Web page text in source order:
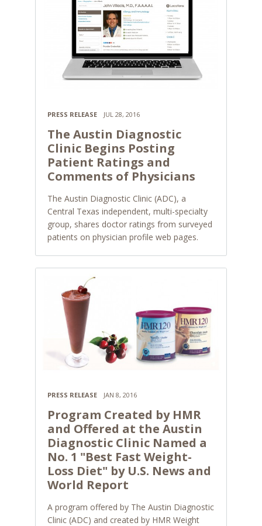
PRESS RELEASE JUL 28, 2016
The Austin Diagnostic
Clinic Begins Posting
Patient Ratings and
Comments of Physicians
The Austin Diagnostic Clinic (ADC), a
Central Texas independent, multi-specialty
group, shares doctor ratings from surveyed
patients on physician profile web pages.
PRESS RELEASE JAN 8, 2016
Program Created by HMR
and Offered at the Austin
Diagnostic Clinic Named a
No. 1 "Best Fast Weight-
Loss Diet" by U.S. News and
World Report
A program offered by The Austin Diagnostic
Clinic (ADC) and created by HMR Weight